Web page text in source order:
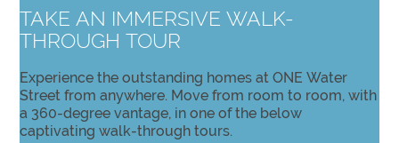
TAKE AN IMMERSIVE WALK-
THROUGH TOUR
Experience the outstanding homes at ONE Water
Street from anywhere. Move from room to room, with
a 360-degree vantage, in one of the below
captivating walk-through tours.